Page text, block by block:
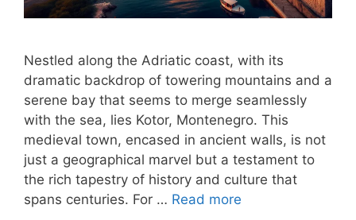
Nestled along the Adriatic coast, with its
dramatic backdrop of towering mountains and a
serene bay that seems to merge seamlessly
with the sea, lies Kotor, Montenegro. This
medieval town, encased in ancient walls, is not
just a geographical marvel but a testament to
the rich tapestry of history and culture that
spans centuries. For … Read more